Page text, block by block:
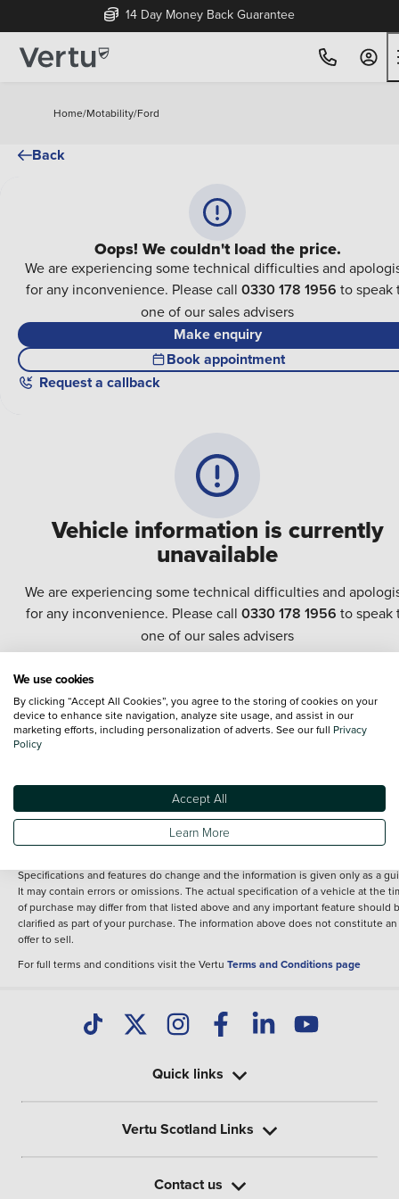
14 Day Money Back Guarantee
Home/Motability/Ford
Back
Vehicle information is currently
unavailable
We are experiencing some technical difficulties and
for any inconvenience. Please call 0330 178 1956 to speak
one of our sales advisers
Oops! We couldn't load the price.
We are experiencing some technical difficulties and
for any inconvenience. Please call 0330 178 1956 to speak
one of our sales advisers
Make enquiry
Book appointment
Request a callback
information shown. However, errors do sometimes occur. The specification of
vehicle listed on the Vertu website is provided by "CAP". Please note that the
Images of each vehicle are range shots, these can include images which do not
reflect the precise details of the vehicle you are looking at and are purely used
of any of its content nor any representation as to its accuracy. We do not
fee for introduction to a finance provider; however we may or may not receive a
commission.
*The information given about models and their specification and features
Specifications and features do change and the information is given only as a
It may contain errors or omissions. The actual specification of a vehicle at the
of purchase may differ from that listed above and any important feature should
clarified as part of your purchase. The information above does not constitute an
offer to sell.
For full terms and conditions visit the Vertu Terms and Conditions page
Quick links
Vertu Scotland Links
Contact us
We use cookies
By clicking “Accept All Cookies”, you agree to the storing of cookies on your
device to enhance site navigation, analyze site usage, and assist in our
marketing efforts, including personalization of adverts. See our full Privacy
Policy
Accept All
Learn More